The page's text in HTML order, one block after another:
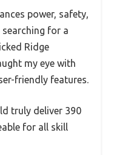
power, safety,
searching for a
Ridge
my eye with
friendly features.
truly deliver 390
for all skill